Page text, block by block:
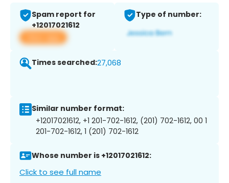
Spam report for
+12017021612
View app
Type of number:
Times searched:27,068
Similar number format:
+12017021612, +1 201-702-1612, (201) 702-1612, 00 1
201-702-1612, 1 (201) 702-1612
Whose number is +12017021612:
Click to see full name